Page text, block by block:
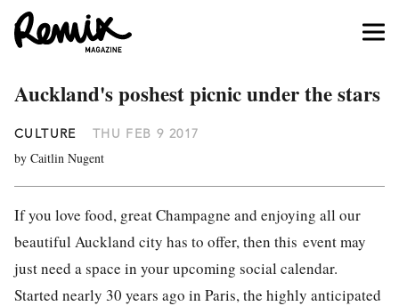
Auckland's poshest picnic under the stars
CULTURE THU FEB 9 2017
by Caitlin Nugent
If you love food, great Champagne and enjoying all our
beautiful Auckland city has to offer, then this event may
just need a space in your upcoming social calendar.
Started nearly 30 years ago in Paris, the highly anticipated